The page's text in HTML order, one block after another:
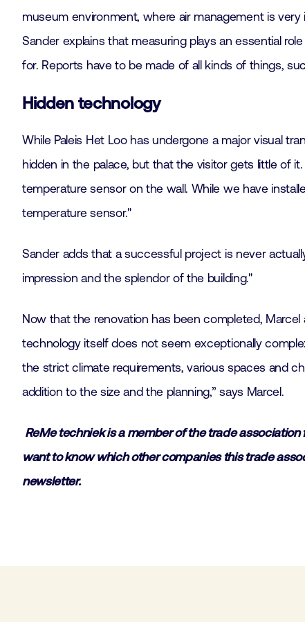
museum environment, where air management is
Sander explains that measuring plays an essential
for. Reports have to be made of all kinds of things,
Hidden technology
While Paleis Het Loo has undergone a major visual
hidden in the palace, but that the visitor gets little of
temperature sensor on the wall. While we have
temperature sensor."
Sander adds that a successful project is never
impression and the splendor of the building."
Now that the renovation has been completed,
technology itself does not seem exceptionally
the strict climate requirements, various spaces and
addition to the size and the planning,” says Marcel.
ReMe techniek is a member of the trade
want to know which other companies this trade
newsletter.